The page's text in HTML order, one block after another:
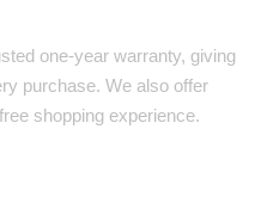
one-year warranty, giving
purchase. We also offer
shopping experience.